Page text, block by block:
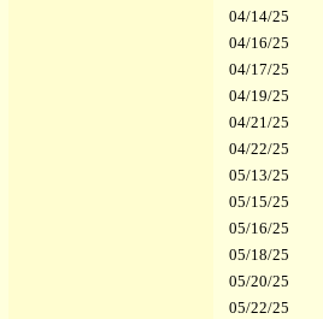
04/14/25
04/16/25
04/17/25
04/19/25
04/21/25
04/22/25
05/13/25
05/15/25
05/16/25
05/18/25
05/20/25
05/22/25